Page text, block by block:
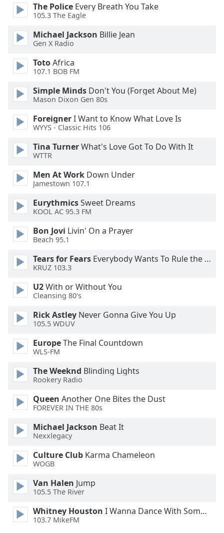
modal
Beginning
dialog
Escape
cancel
and
window.
Text
Background
Area
Background
Color
Opacity
Font
Text
Style
The Police Every Breath You Take
105.3 The Eagle
Michael Jackson Billie Jean
Gen X Radio
TotoAfrica
107.1 BOB FM
Simple Minds Don't You (Forget About Me)
Mason Dixon Gen 80s
ForeignerI Want to Know What Love Is
WYYS - Classic Hits 106
Tina TurnerWhat's Love Got To Do With It
WTTR
Men At Work Down Under
Jamestown 107.1
EurythmicsSweet Dreams
KOOL AC 95.3 FM
Bon Jovi Livin' On a Prayer
Beach 95.1
Tears for Fears Everybody Wants To Rule the World
KRUZ 103.3
U2With or Without You
Cleansing 80's
Rick Astley Never Gonna Give You Up
105.5 WDUV
EuropeThe Final Countdown
WLS-FM
The Weeknd Blinding Lights
Rookery Radio
Queen Another One Bites the Dust
FOREVER IN THE 80s
Michael Jackson Beat It
Nexxlegacy
Culture Club Karma Chameleon
WOGB
Van Halen Jump
105.5 The River
Whitney Houston I Wanna Dance With Somebody
103.7 MikeFM